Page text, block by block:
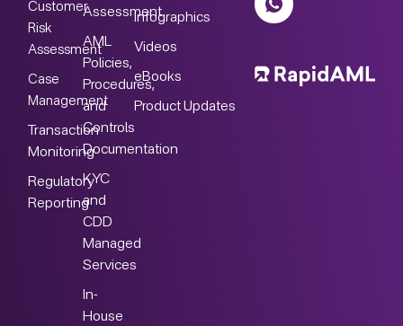
Customer
Risk
Assessment
Case
Management
Transaction
Monitoring
Regulatory
Reporting
Assessment
AML
Policies,
Procedures,
and
Controls
Documentation
KYC
and
CDD
Managed
Services
In-
House
Infographics
Videos
eBooks
Product Updates